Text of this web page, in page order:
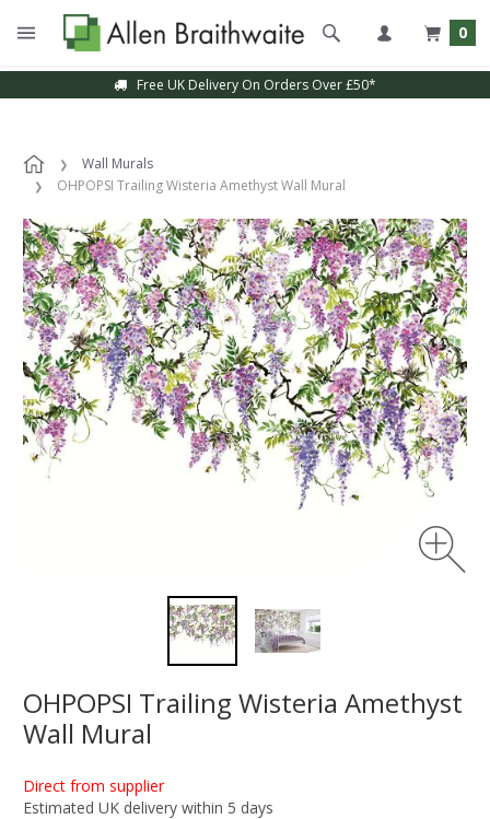
0
Free UK Delivery On Orders Over £50*
Wall Murals
OHPOPSI Trailing Wisteria Amethyst Wall Mural
OHPOPSI Trailing Wisteria Amethyst
Wall Mural
Direct from supplier
Estimated UK delivery within 5 days